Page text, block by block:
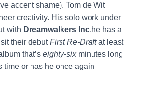
accent shame). Tom de Wit
creativity. His solo work under
with Dreamwalkers Inc,he has a
their debutFirst Re-Draftat least
that’s eighty-sixminutes long
time or has he once again